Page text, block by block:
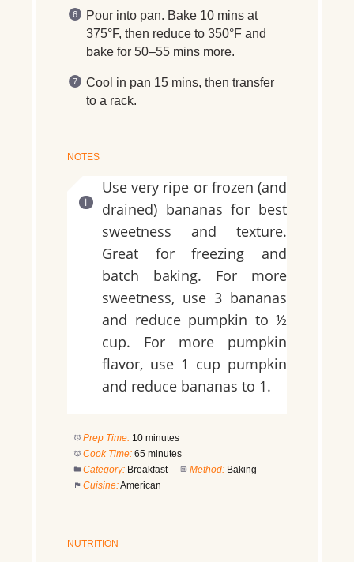
Pour into pan. Bake 10 mins at
375°F, then reduce to 350°F and
bake for 50–55 mins more.
Cool in pan 15 mins, then transfer
to a rack.
NOTES
Use very ripe or frozen (and
drained) bananas for best
sweetness and texture.
Great for freezing and
batch baking. For more
sweetness, use 3 bananas
and reduce pumpkin to ½
cup. For more pumpkin
flavor, use 1 cup pumpkin
and reduce bananas to 1.
Prep Time: 10 minutes
Cook Time: 65 minutes
Category: Breakfast Method: Baking
Cuisine:American
NUTRITION